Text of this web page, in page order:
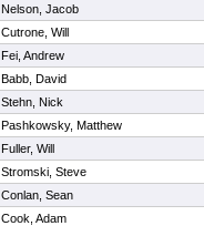
Nelson, Jacob
Cutrone, Will
Fei, Andrew
Babb, David
Stehn, Nick
Pashkowsky, Matthew
Fuller, Will
Stromski, Steve
Conlan, Sean
Cook, Adam